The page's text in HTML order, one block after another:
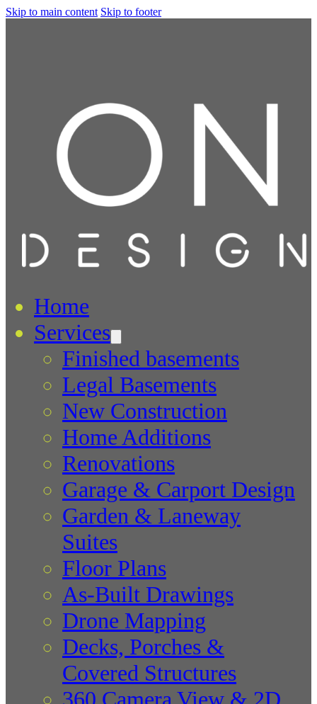
Skip to main content Skip to footer
Home
Services
Finished basements
Legal Basements
New Construction
Home Additions
Renovations
Garage & Carport Design
Garden & Laneway
Suites
Floor Plans
As-Built Drawings
Drone Mapping
Decks, Porches &
Covered Structures